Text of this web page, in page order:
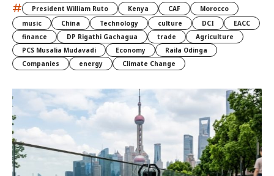
# President William Ruto Kenya CAF
Morocco
music
China Technology culture DCI
EACC
finance
DP Rigathi Gachagua trade
Agriculture
PCS Musalia Mudavadi
Economy
Raila Odinga
Companies
energy Climate Change